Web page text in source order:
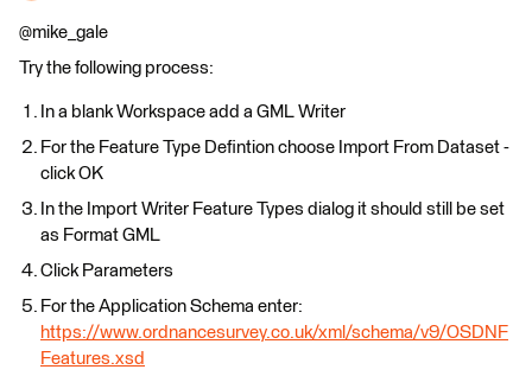
@mike_gale
Try the following process:
In a blank Workspace add a GML Writer
For the Feature Type Defintion choose Import From Dataset -
click OK
In the Import Writer Feature Types dialog it should still be set
as Format GML
Click Parameters
For the Application Schema enter:
https://www.ordnancesurvey.co.uk/xml/schema/v9/OSDNF
Features.xsd